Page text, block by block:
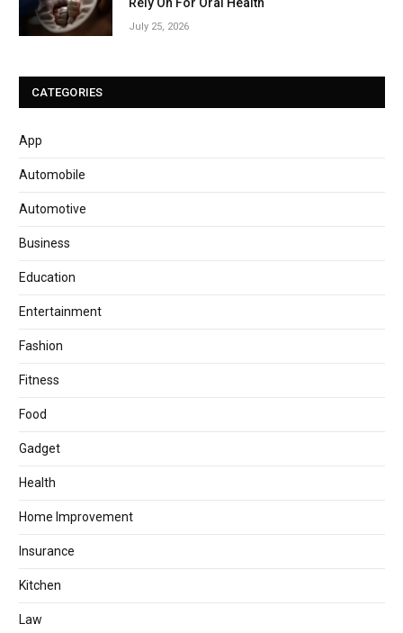
July 25, 2026
CATEGORIES
App
Automobile
Automotive
Business
Education
Entertainment
Fashion
Fitness
Food
Gadget
Health
Home Improvement
Insurance
Kitchen
Law